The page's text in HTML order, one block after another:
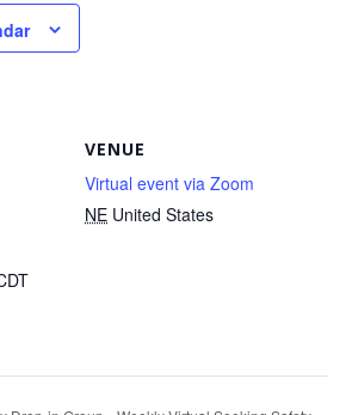
VENUE
Virtual event via Zoom
NE United States